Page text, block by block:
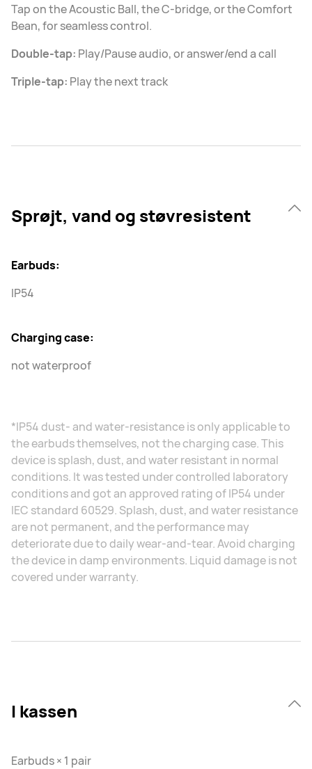
Tap on the Acoustic Ball, the C-bridge, or the Comfort
Bean, for seamless control.
Double-tap: Play/Pause audio, or answer/end a call
Triple-tap: Play the next track
Sprøjt, vand og støvresistent
Earbuds:
IP54
Charging case:
not waterproof
*IP54 dust- and water-resistance is only applicable to
the earbuds themselves, not the charging case. This
device is splash, dust, and water resistant in normal
conditions. It was tested under controlled laboratory
conditions and got an approved rating of IP54 under
IEC standard 60529. Splash, dust, and water resistance
are not permanent, and the performance may
deteriorate due to daily wear-and-tear. Avoid charging
the device in damp environments. Liquid damage is not
covered under warranty.
I kassen
Earbuds × 1 pair